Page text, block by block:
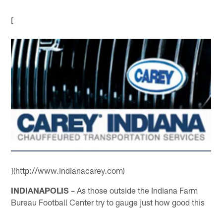
[
](http://www.indianacarey.com)
INDIANAPOLIS – As those outside the Indiana Farm
Bureau Football Center try to gauge just how good this